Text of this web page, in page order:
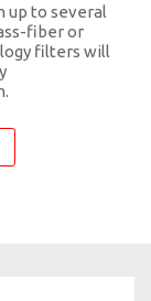
to several
fiber or
filters will